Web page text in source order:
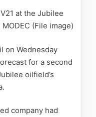
at the Jubilee
(File image)
on Wednesday
for a second
oilfield’s
company had